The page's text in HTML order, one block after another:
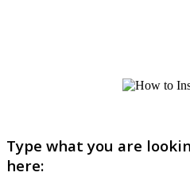
Type what you are
here: